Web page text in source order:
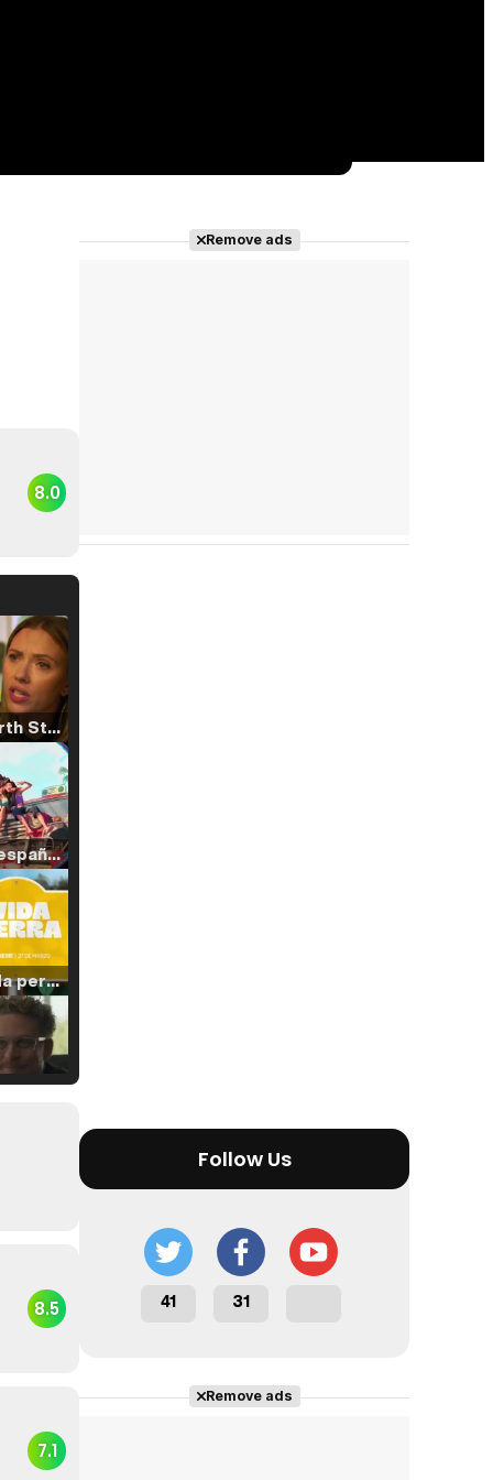
8.0
Tráiler 'North Star' (2023)
Tráiler en español de 'La isla olvidada'
Tráiler 'Vida perra' (2026)
8.5
7.1
Remove ads
Follow Us
41 31
Remove ads